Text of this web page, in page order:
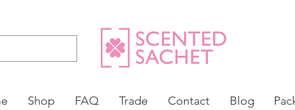
Shop FAQ Trade Contact Blog